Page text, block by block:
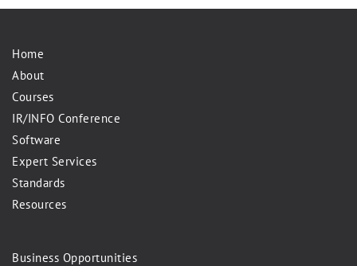
Home
About
Courses
IR/INFO Conference
Software
Expert Services
Standards
Resources
Business Opportunities